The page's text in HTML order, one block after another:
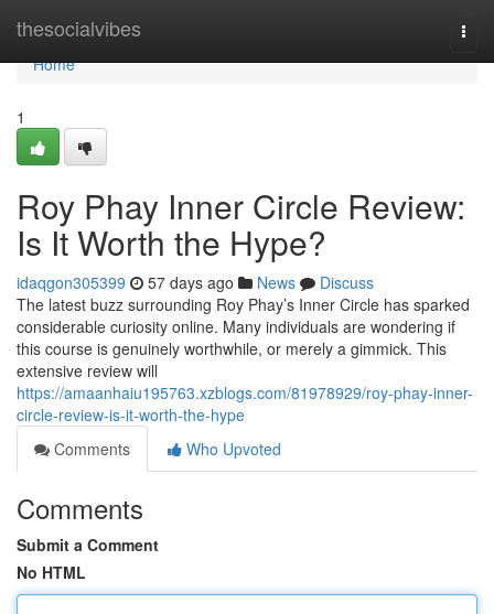
thesocialvibes
Home
Home
1
Roy Phay Inner Circle Review:
Is It Worth the Hype?
idaqgon305399 57 days ago News
Discuss
The latest buzz surrounding Roy Phay’s Inner Circle has sparked
considerable curiosity online. Many individuals are wondering if
this course is genuinely worthwhile, or merely a gimmick. This
extensive review will
https://amaanhaiu195763.xzblogs.com/81978929/roy-phay-inner-
circle-review-is-it-worth-the-hype
Comments
Who Upvoted
Comments
Submit a Comment
No HTML